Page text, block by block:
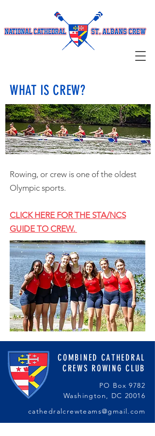
WHAT IS CREW?
Rowing, or crew is one of the oldest
Olympic sports.
CLICK HERE FOR THE STA/NCS
GUIDE TO CREW.
PO Box 9782
Washington, DC 20016
cathedralcrewteams@gmail.com
COMBINED CATHEDRAL
CREWS ROWING CLUB